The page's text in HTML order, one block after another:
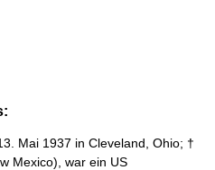
Mai 1937 in Cleveland, Ohio; †
Mexico), war ein US